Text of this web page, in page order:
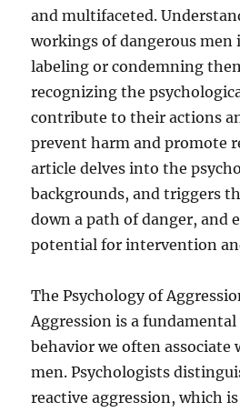
and multifaceted.
workings of dangerous men
labeling or condemning
recognizing the
contribute to their actions
prevent harm and promote
article delves into the
backgrounds, and triggers
down a path of danger, and
potential for intervention
The Psychology of
Aggression is a
behavior we often associate
men. Psychologists
reactive aggression, which